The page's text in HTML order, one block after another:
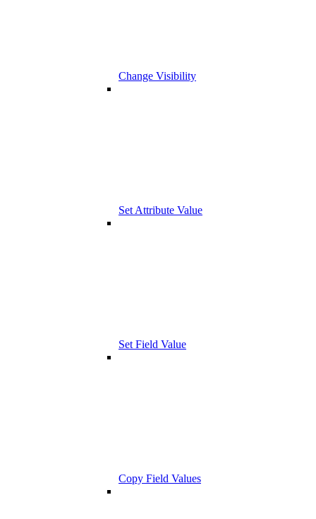
Change Visibility
Set Attribute Value
Set Field Value
Copy Field Values